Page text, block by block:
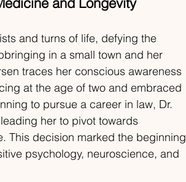
and turns of life, defying the
in a small town and her
traces her conscious awareness
at the age of two and embraced
to pursue a career in law, Dr.
her to pivot towards
This decision marked the beginning
psychology, neuroscience, and